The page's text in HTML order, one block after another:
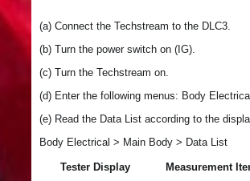
(a) Connect the Techstream to the DLC3.
(b) Turn the power switch on (IG).
(c) Turn the Techstream on.
(d) Enter the following menus: Body
(e) Read the Data List according to the
Body Electrical > Main Body > Data List
Tester Display Measurement